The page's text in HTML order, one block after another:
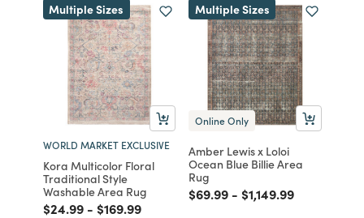
Multiple Sizes
WORLD MARKET EXCLUSIVE
Kora Multicolor Floral
Traditional Style
Washable Area Rug
Price reduced from
$24.99to
- Price reduced from
$169.99to
Multiple Sizes
Online Only
Amber Lewis x Loloi
Ocean Blue Billie Area
Rug
Price reduced from
$69.99to
- Price reduced from
$1,149.99to